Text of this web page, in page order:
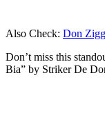
Also Check: Don
Don’t miss this
Bia” by Striker De